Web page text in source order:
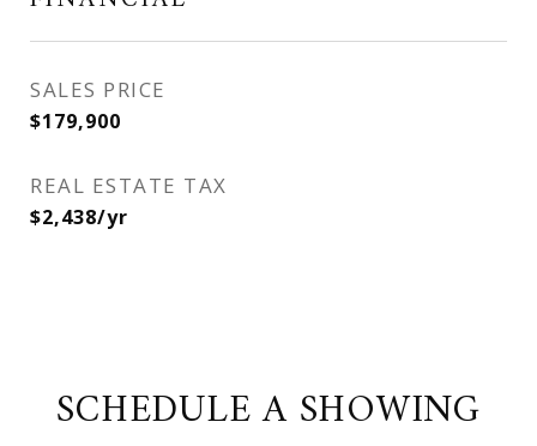
SALES PRICE
$179,900
REAL ESTATE TAX
$2,438/yr
SCHEDULE A SHOWING